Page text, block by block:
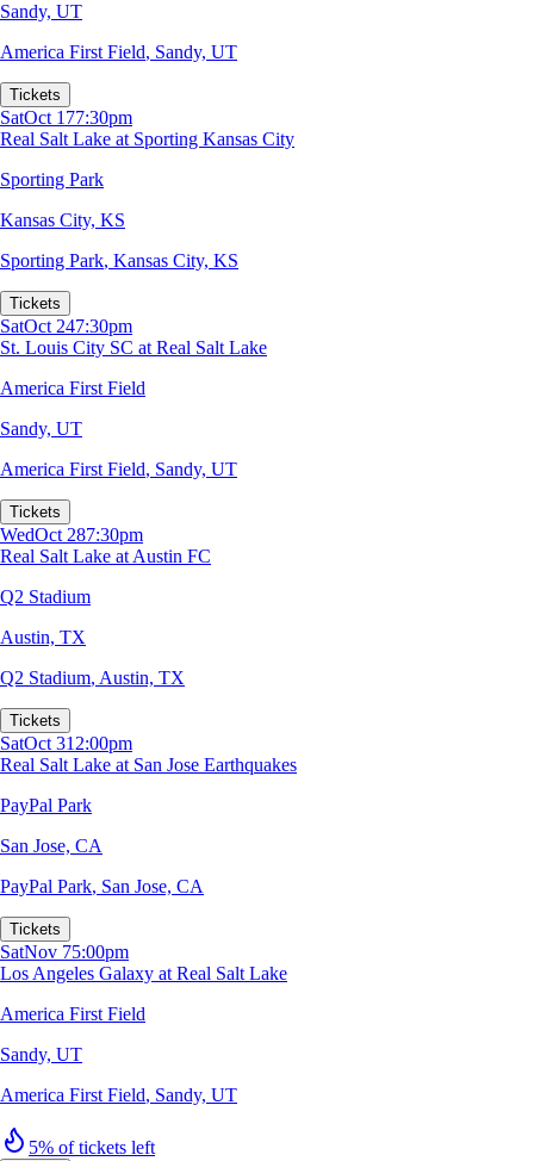
Sandy, UT
America First Field, Sandy, UT
Tickets
SatOct 177:30pm
Real Salt Lake at Sporting Kansas City
Sporting Park
Kansas City, KS
Sporting Park, Kansas City, KS
Tickets
SatOct 247:30pm
St. Louis City SC at Real Salt Lake
America First Field
Sandy, UT
America First Field, Sandy, UT
Tickets
WedOct 287:30pm
Real Salt Lake at Austin FC
Q2 Stadium
Austin, TX
Q2 Stadium, Austin, TX
Tickets
SatOct 312:00pm
Real Salt Lake at San Jose Earthquakes
PayPal Park
San Jose, CA
PayPal Park, San Jose, CA
Tickets
SatNov 75:00pm
Los Angeles Galaxy at Real Salt Lake
America First Field
Sandy, UT
America First Field, Sandy, UT
5% of tickets left